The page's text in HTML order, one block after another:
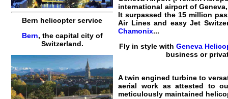
Bern helicopter service
Bern, the capital city of
Switzerland.
international airport of
It surpassed the 15 million
Air Lines and easy Jet
Chamonix...
Fly in style withGeneva
business or
A twin engined turbine to
aerial work as attested to
meticulously maintained